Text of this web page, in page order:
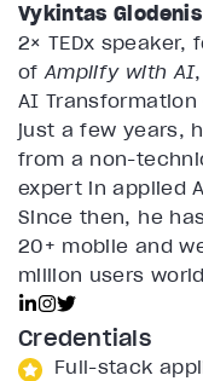
Vykintas Glodenis
2× TEDx speaker,
ofAmplify with AI
AI
just a few years,
from a non-
expert in applied
Since then, he
20+ mobile and
million users
Credentials
Full-stack